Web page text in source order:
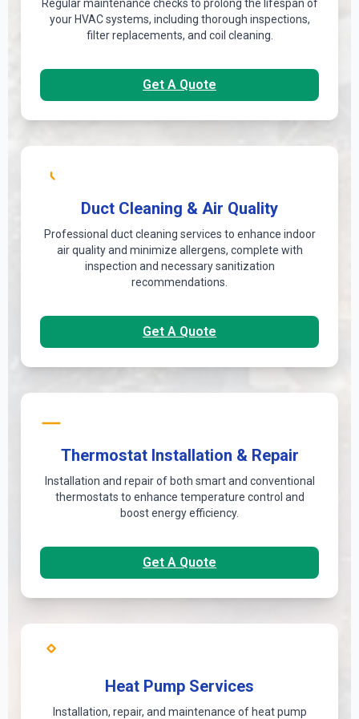
Regular maintenance checks to prolong the lifespan of
your HVAC systems, including thorough inspections,
filter replacements, and coil cleaning.
Get A Quote
Duct Cleaning & Air Quality
Professional duct cleaning services to enhance indoor
air quality and minimize allergens, complete with
inspection and necessary sanitization
recommendations.
Get A Quote
Thermostat Installation & Repair
Installation and repair of both smart and conventional
thermostats to enhance temperature control and
boost energy efficiency.
Get A Quote
Heat Pump Services
Installation, repair, and maintenance of heat pump